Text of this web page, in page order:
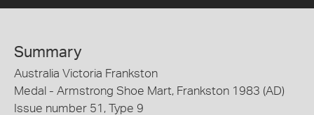
Summary
Australia Victoria Frankston
Medal - Armstrong Shoe Mart, Frankston 1983 (AD)
Issue number 51, Type 9